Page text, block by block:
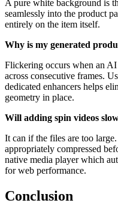
A pure white background is
seamlessly into the product
entirely on the item itself.
Why is my generated
Flickering occurs when an
across consecutive frames.
dedicated enhancers helps
geometry in place.
Will adding spin videos
It can if the files are too
appropriately compressed
native media player which
for web performance.
Conclusion